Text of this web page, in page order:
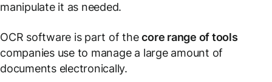
manipulate it as needed.
OCR software is part of thecore range of tools
companies use to manage a large amount of
documents electronically.